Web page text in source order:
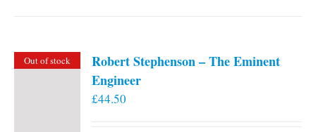
Out of stock
Robert Stephenson – The Eminent
Engineer
£44.50